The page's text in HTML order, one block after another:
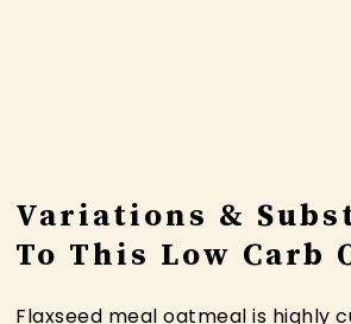
Variations &
To This Low Carb
Flaxseed meal oatmeal is highly